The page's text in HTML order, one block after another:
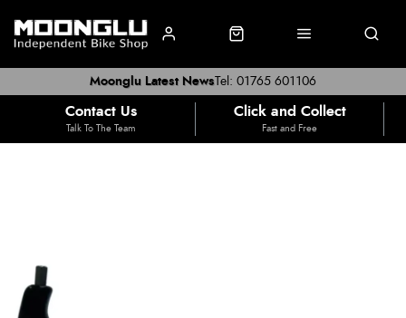
Tel: 01765 601106
Moonglu Latest News
Contact Us
Talk To The Team
Click and Collect
Fast and Free